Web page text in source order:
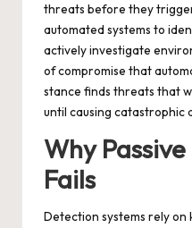
threats before they
automated systems to
actively investigate
of compromise that
stance finds threats that
until causing catastrophic
Why
Fails
Detection systems rely on